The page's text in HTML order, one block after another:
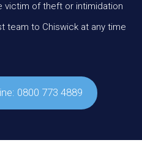
victim of theft or intimidation
team to Chiswick at any time
0800 773 4889